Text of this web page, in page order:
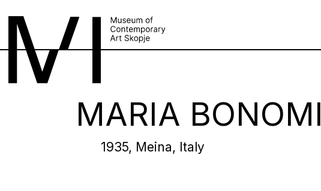
MARIA BONOMI
1935, Meina, Italy